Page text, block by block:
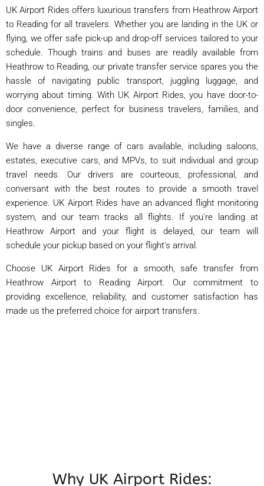
UK Airport Rides offers luxurious transfers from Heathrow Airport
to Reading for all travelers. Whether you are landing in the UK or
flying, we offer safe pick-up and drop-off services tailored to your
schedule. Though trains and buses are readily available from
Heathrow to Reading, our private transfer service spares you the
hassle of navigating public transport, juggling luggage, and
worrying about timing. With UK Airport Rides, you have door-to-
door convenience, perfect for business travelers, families, and
singles.
We have a diverse range of cars available, including saloons,
estates, executive cars, and MPVs, to suit individual and group
travel needs. Our drivers are courteous, professional, and
conversant with the best routes to provide a smooth travel
experience. UK Airport Rides have an advanced flight monitoring
system, and our team tracks all flights. If you're landing at
Heathrow Airport and your flight is delayed, our team will
schedule your pickup based on your flight's arrival.
Choose UK Airport Rides for a smooth, safe transfer from
Heathrow Airport to Reading Airport. Our commitment to
providing excellence, reliability, and customer satisfaction has
made us the preferred choice for airport transfers.
Why UK Airport Rides: